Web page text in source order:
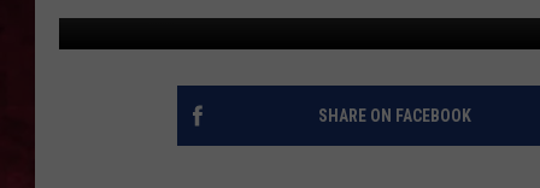
FREE BEER & HOT
JANNA
FBHW
SHARE ON FACEBOOK